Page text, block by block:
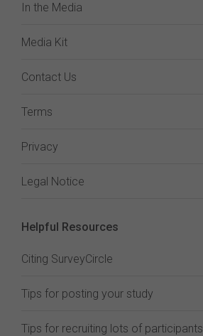
In the Media
Media Kit
Contact Us
Terms
Privacy
Legal Notice
Helpful Resources
Citing SurveyCircle
Tips for posting your study
Tips for recruiting lots of participants